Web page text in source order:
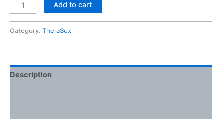
Add to cart
Category: TheraSox
Description